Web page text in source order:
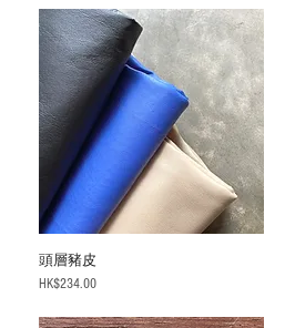
頭層豬皮
Price
HK$234.00